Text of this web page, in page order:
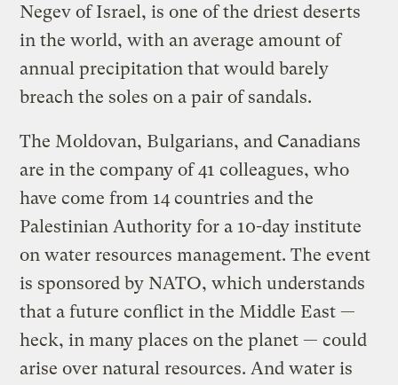
Negev of Israel, is one of the driest deserts
in the world, with an average amount of
annual precipitation that would barely
breach the soles on a pair of sandals.
The Moldovan, Bulgarians, and Canadians
are in the company of 41 colleagues, who
have come from 14 countries and the
Palestinian Authority for a 10-day institute
on water resources management. The event
is sponsored by NATO, which understands
that a future conflict in the Middle East —
heck, in many places on the planet — could
arise over natural resources. And water is